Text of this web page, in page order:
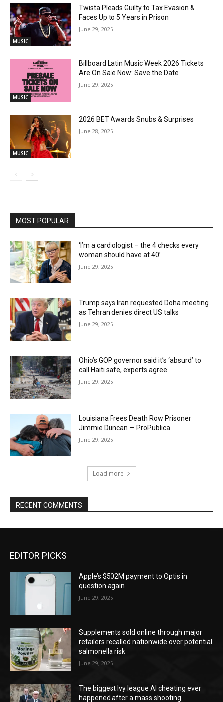
MUSIC
Twista Pleads Guilty to Tax Evasion &
Faces Up to 5 Years in Prison
June 29, 2026
MUSIC
Billboard Latin Music Week 2026 Tickets
Are On Sale Now: Save the Date
June 29, 2026
MUSIC
2026 BET Awards Snubs & Surprises
June 28, 2026
MOST POPULAR
‘I’m a cardiologist – the 4 checks every
woman should have at 40’
June 29, 2026
Trump says Iran requested Doha meeting
as Tehran denies direct US talks
June 29, 2026
Ohio’s GOP governor said it’s ‘absurd’ to
call Haiti safe, experts agree
June 29, 2026
Louisiana Frees Death Row Prisoner
Jimmie Duncan — ProPublica
June 29, 2026
Load more
RECENT COMMENTS
EDITOR PICKS
Apple’s $502M payment to Optis in
question again
June 29, 2026
Supplements sold online through major
retailers recalled nationwide over potential
salmonella risk
June 29, 2026
The biggest Ivy league AI cheating ever
happened after a mass shooting